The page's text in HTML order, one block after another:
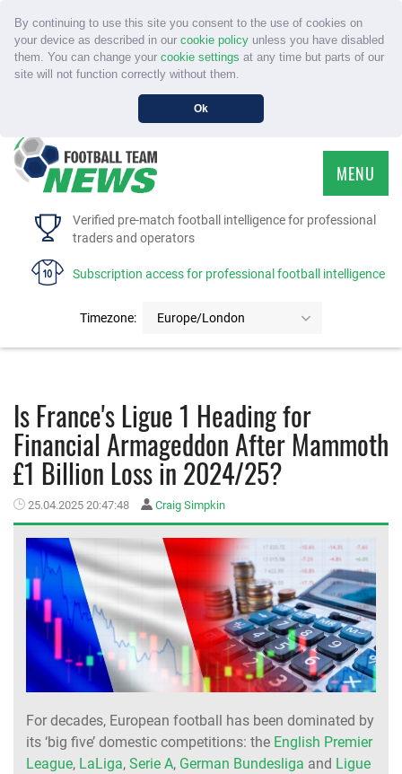
By continuing to use this site you consent to the use of cookies on
your device as described in our cookie policyunless you have disabled
them. You can change your cookie settings at any time but parts of our
site will not function correctly without them.
Ok
Verified pre-match football intelligence for professional
traders and operators
Subscription access for professional football intelligence
Timezone: Europe/London
MENU
HOME
FAQS
MEMBER LOGIN
Is France's Ligue 1 Heading for
Financial Armageddon After Mammoth
£1 Billion Loss in 2024/25?
25.04.2025 20:47:48 Craig Simpkin
For decades, European football has been dominated by
its ‘big five’ domestic competitions: the English Premier
League, LaLiga, Serie A, German Bundesliga and Ligue